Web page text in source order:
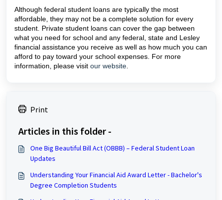
Although federal student loans are typically the most
affordable, they may not be a complete solution for every
student. Private student loans can cover the gap between
what you need for school and any federal, state and Lesley
financial assistance you receive as well as how much you can
afford to pay toward your school expenses. For more
information, please visit our website
Print
Articles in this folder -
One Big Beautiful Bill Act (OBBB) – Federal Student Loan
Updates
Understanding Your Financial Aid Award Letter - Bachelor's
Degree Completion Students